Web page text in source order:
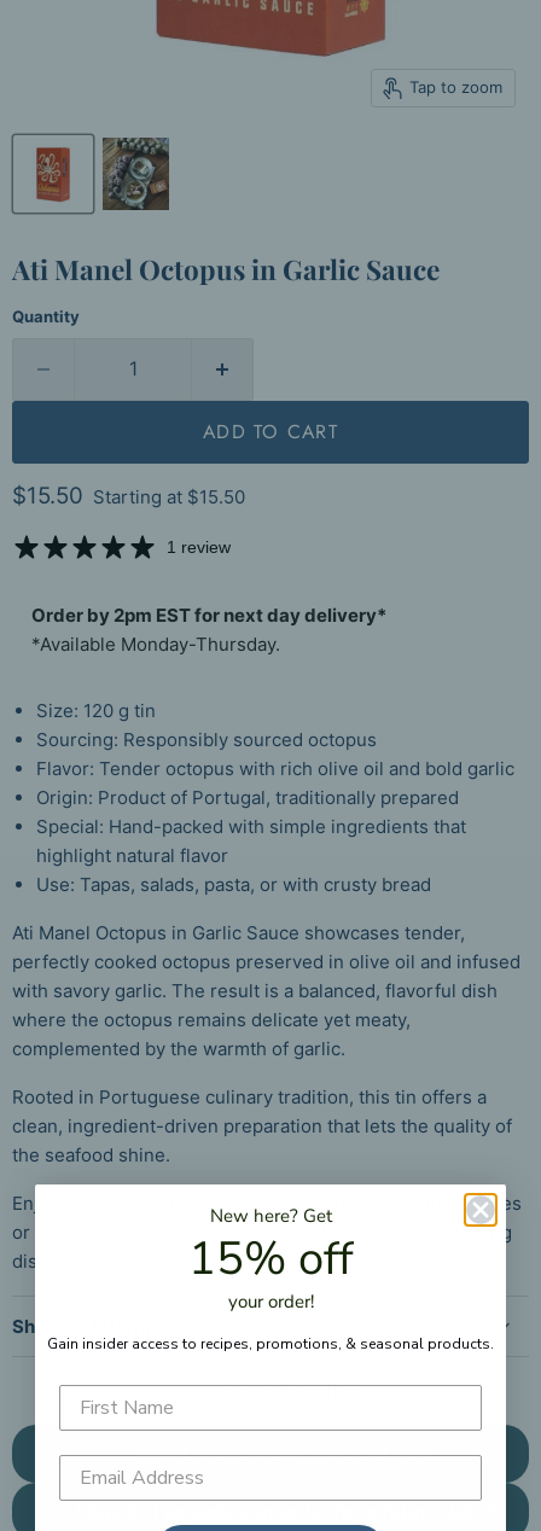
Tap to zoom
Ati Manel Octopus in Garlic Sauce
Quantity
ADD TO CART
Current price
$15.50 Starting at $15.50
1 review
Order by 2pm EST for next day delivery*
*Available Monday-Thursday.
Size: 120 g tin
Sourcing: Responsibly sourced octopus
Flavor: Tender octopus with rich olive oil and bold garlic
Origin: Product of Portugal, traditionally prepared
Special: Hand-packed with simple ingredients that
highlight natural flavor
Use: Tapas, salads, pasta, or with crusty bread
Ati Manel Octopus in Garlic Sauce showcases tender,
perfectly cooked octopus preserved in olive oil and infused
with savory garlic. The result is a balanced, flavorful dish
where the octopus remains delicate yet meaty,
complemented by the warmth of garlic.
Rooted in Portuguese culinary tradition, this tin offers a
clean, ingredient-driven preparation that lets the quality of
the seafood shine.
Enjoy straight from the tin, add to salads, toss with potatoes
or pasta, or serve with crusty bread for a simple, satisfying
dish.
Shipping Information
Add to favorites
What are your shipping details?
New here? Get
15% off
yourorder!
Gain insider access to recipes, promotions, & seasonal products.